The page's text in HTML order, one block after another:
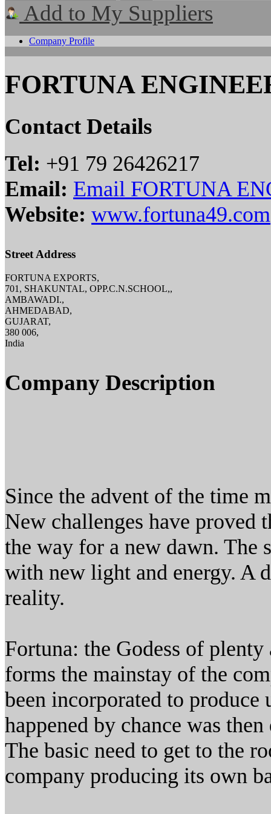
Add to My Suppliers
Company Profile
FORTUNA
Contact Details
Tel: +91 79 26426217
Email: Email FORTUNA
Website: www.fortuna49.com
Street Address
FORTUNA EXPORTS,
701, SHAKUNTAL, OPP.C.N.SCHOOL,,
AMBAWADI.,
AHMEDABAD,
GUJARAT,
380 006,
India
Company Description
Since the advent of the time
New challenges have
the way for a new dawn. The
with new light and energy. A
reality.
Fortuna: the Godess of
forms the mainstay of the
been incorporated to produce
happened by chance was
The basic need to get to the
company producing its own